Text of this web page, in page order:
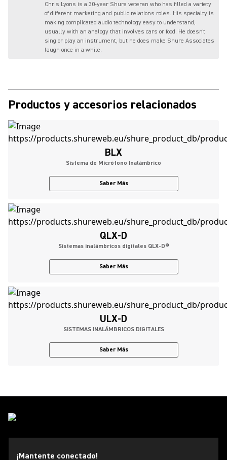
Chris Lyons is a 30-year Shure veteran who has filled a variety
of different marketing and public relations roles. His specialty is
making complicated audio technology easy to understand,
usually with an analogy that involves cars or food. He doesn't
sing or play an instrument, but he does make Shure Associates
laugh once in a while.
Productos y accesorios relacionados
BLX
Sistema de Micrófono Inalámbrico
Saber Más
QLX-D
Sistemas inalámbricos digitales QLX-D®
Saber Más
ULX-D
SISTEMAS INALÁMBRICOS DIGITALES
Saber Más
¡Mantente conectado!